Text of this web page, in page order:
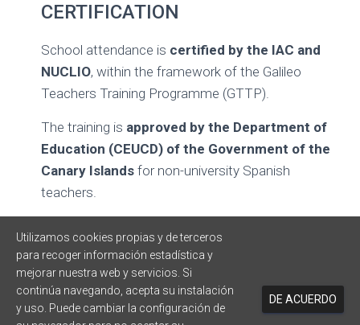
CERTIFICATION
School attendance is certified by the IAC and
NUCLIO, within the framework of the Galileo
Teachers Training Programme (GTTP).
The training is approved by the Department of
Education (CEUCD) of the Government of the
Canary Islandsfor non-university Spanish
teachers.
CONTACT
Ana Costa – NUCLIO
Utilizamos cookies propias y de terceros
para recoger información estadística y
mejorar nuestra web y servicios. Si
continúa navegando, acepta su instalación
y uso. Puede cambiar la configuración de
DE ACUERDO